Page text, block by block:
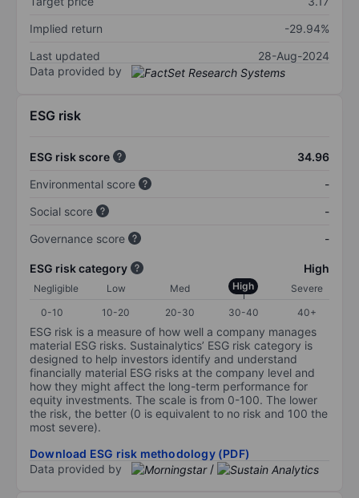
Implied return
-29.94%
Last updated
28-Aug-2024
Data provided by
ESG risk
ESG risk score
34.96
Environmental score
-
Social score
-
Governance score
-
ESG risk category High
Negligible Low Med High
Severe
0-10
10-20 20-30 30-40 40+
ESG risk is a measure of how well a company manages
material ESG risks. Sustainalytics’ ESG risk category is
designed to help investors identify and understand
financially material ESG risks at the company level and
how they might affect the long-term performance for
equity investments. The scale is from 0-100. The lower
the risk, the better (0 is equivalent to no risk and 100 the
most severe).
Download ESG risk methodology (PDF)
Data provided by
/